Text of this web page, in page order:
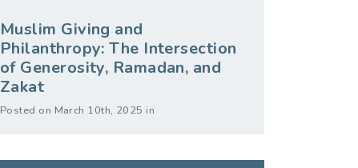
Muslim Giving and
Philanthropy: The Intersection
of Generosity, Ramadan, and
Zakat
Posted on March 10th, 2025 in